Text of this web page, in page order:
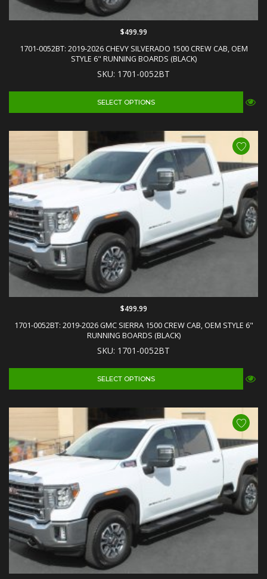
1701-0052BT: 2019-2026 CHEVY SILVERADO 1500 CREW CAB, OEM
STYLE 6" RUNNING BOARDS (BLACK)
SKU: 1701-0052BT
$499.99
SELECT OPTIONS
1701-0052BT: 2019-2026 GMC SIERRA 1500 CREW CAB, OEM STYLE 6"
RUNNING BOARDS (BLACK)
SKU: 1701-0052BT
$499.99
SELECT OPTIONS